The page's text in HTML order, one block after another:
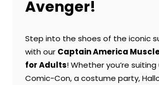
Avenger!
Step into the shoes of the iconic
with our Captain America
for Adults! Whether you’re
Comic-Con, a costume party,